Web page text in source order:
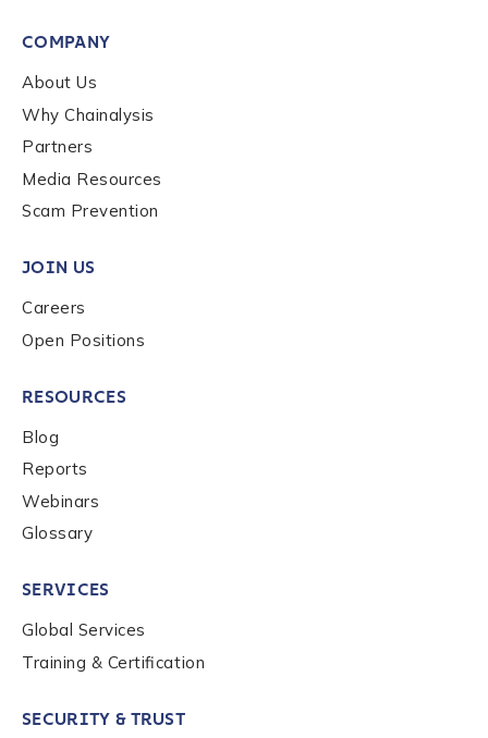
Work Email Address
Country
Role Function
Role Level
How did you hear about us?
COMPANY
About Us
Why Chainalysis
Partners
Media Resources
Scam Prevention
JOIN US
Careers
Open Positions
RESOURCES
Blog
Reports
Webinars
Glossary
SERVICES
Global Services
Training & Certification
SECURITY & TRUST